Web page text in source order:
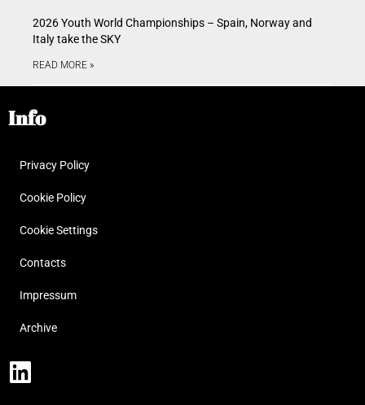
2026 Youth World Championships – Spain, Norway and
Italy take the SKY
READ MORE »
Info
Privacy Policy
Cookie Policy
Cookie Settings
Contacts
Impressum
Archive